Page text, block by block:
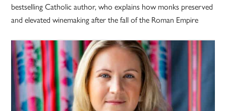
bestselling Catholic author, who explains how monks preserved
and elevated winemaking after the fall of the Roman Empire